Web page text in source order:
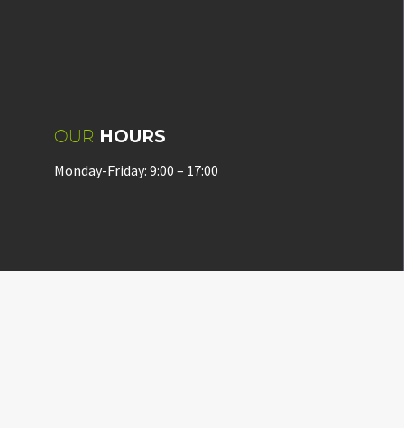
OUR HOURS
Monday-Friday: 9:00 – 17:00